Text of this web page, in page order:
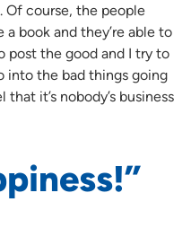
Of course, the people
book and they’re able to
post the good and I try to
into the bad things going
it’s nobody’s business